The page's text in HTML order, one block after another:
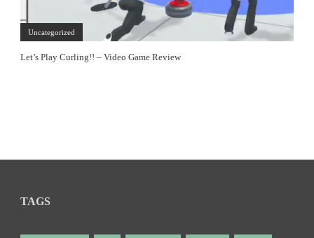
Uncategorized
Let’s Play Curling!! – Video Game Review
TAGS